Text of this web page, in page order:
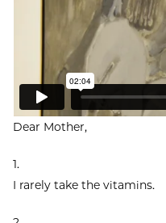
Dear Mother,
1.
I rarely take the vitamins.